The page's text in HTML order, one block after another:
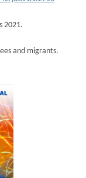
2021.
and migrants.